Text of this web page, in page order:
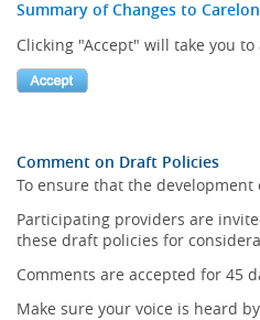
Summary of Changes to
Clicking "Accept" will take you
Comment on Draft Policies
To ensure that the
Participating providers are
these draft policies for
Comments are accepted for 45
Make sure your voice is heard